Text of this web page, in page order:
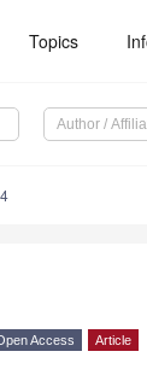
Topics
Access Article